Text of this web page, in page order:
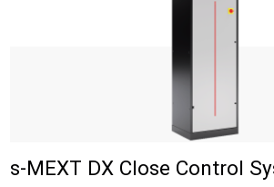
s-MEXT DX Close Control